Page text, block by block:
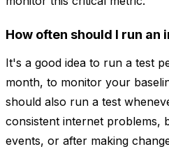
How often should I run an
It's a good idea to run a test
month, to monitor your
should also run a test
consistent internet problems,
events, or after making